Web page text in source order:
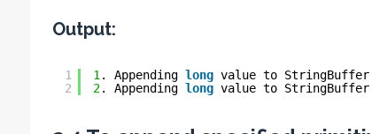
Output:
1
2
1 . Appending long value to
2. Appending long value to